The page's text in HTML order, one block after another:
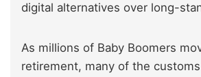
digital alternatives over long-
As millions of Baby Boomers
retirement, many of the